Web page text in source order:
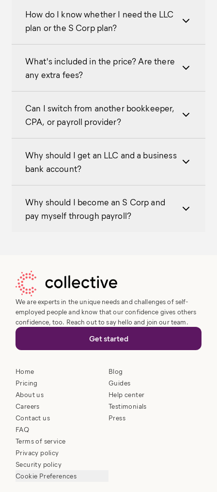
How do I know whether I need the LLC
plan or the S Corp plan?
What's included in the price? Are there
any extra fees?
Can I switch from another bookkeeper,
CPA, or payroll provider?
Why should I get an LLC and a business
bank account?
Why should I become an S Corp and
pay myself through payroll?
We are experts in the unique needs and challenges of self-
employed people and know that our confidence gives others
confidence, too. Reach out to say hello and join our team.
Get started
Home
Pricing
About us
Careers
Contact us
Blog
Guides
Help center
Testimonials
Press
FAQ
Terms of service
Privacy policy
Security policy
Cookie Preferences